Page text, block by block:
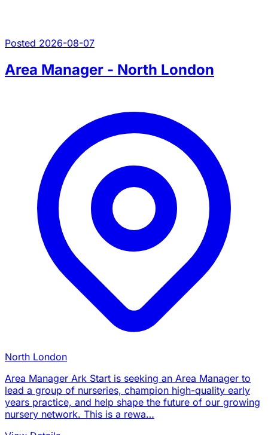
Posted 2026-08-07
Area Manager - North London
North London
Area Manager Ark Start is seeking an Area Manager to
lead a group of nurseries, champion high-quality early
years practice, and help shape the future of our growing
nursery network. This is a rewa…